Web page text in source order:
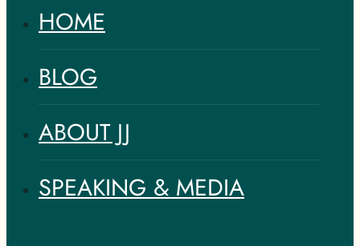
HOME
BLOG
ABOUT JJ
SPEAKING & MEDIA